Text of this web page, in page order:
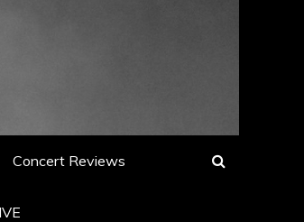
Concert Reviews